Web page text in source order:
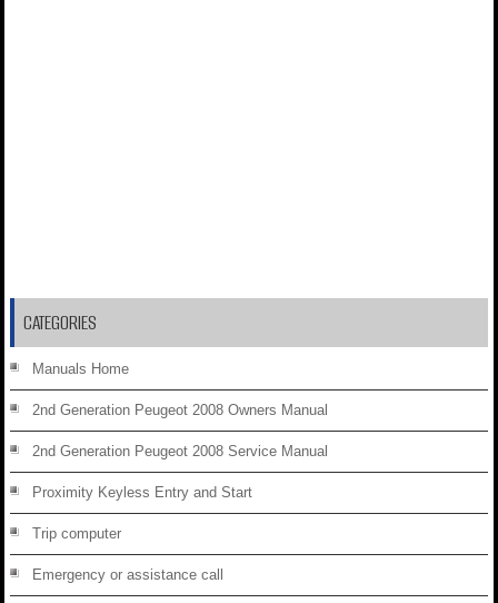
CATEGORIES
Manuals Home
2nd Generation Peugeot 2008 Owners Manual
2nd Generation Peugeot 2008 Service Manual
Proximity Keyless Entry and Start
Trip computer
Emergency or assistance call